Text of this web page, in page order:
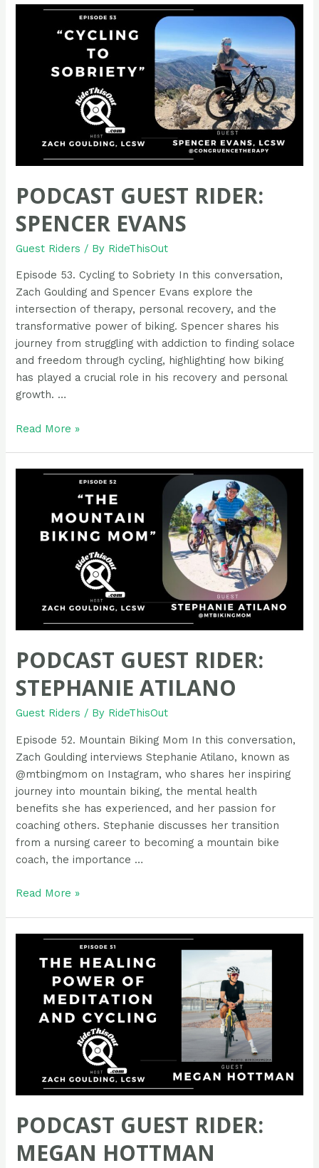
Adam
PODCAST GUEST RIDER:
SPENCER EVANS
Guest Riders / By RideThisOut
Episode 53. Cycling to Sobriety In this conversation,
Zach Goulding and Spencer Evans explore the
intersection of therapy, personal recovery, and the
transformative power of biking. Spencer shares his
journey from struggling with addiction to finding solace
and freedom through cycling, highlighting how biking
has played a crucial role in his recovery and personal
growth. …
Podcast
Spencer
Read More »
PODCAST GUEST RIDER:
STEPHANIE ATILANO
Guest Riders / By RideThisOut
Episode 52. Mountain Biking Mom In this conversation,
Zach Goulding interviews Stephanie Atilano, known as
@mtbingmom on Instagram, who shares her inspiring
journey into mountain biking, the mental health
benefits she has experienced, and her passion for
coaching others. Stephanie discusses her transition
from a nursing career to becoming a mountain bike
coach, the importance …
Podcast
Stephanie
Atilano
Read More »
PODCAST GUEST RIDER:
MEGAN HOTTMAN